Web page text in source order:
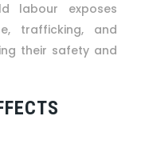
labour exposes
trafficking, and
their safety and